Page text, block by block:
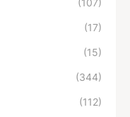
(17)
(15)
(344)
(112)